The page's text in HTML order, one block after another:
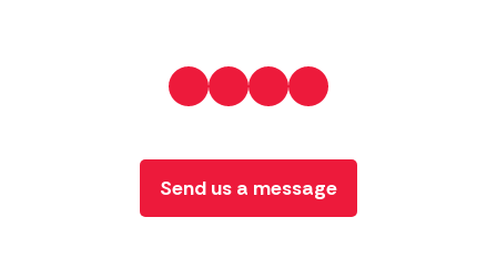
Send us a message